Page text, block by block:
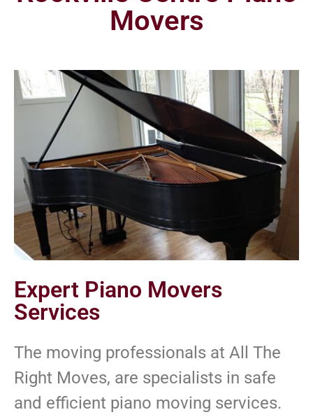
Movers
Expert Piano Movers
Services
The moving professionals at All The
Right Moves, are specialists in safe
and efficient piano moving services.